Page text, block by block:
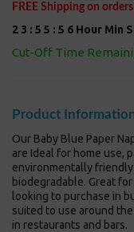
FREE Shipping on
2 3 : 5 5 : 5 5 Hour Min
Cut-Off Time
Product
Our Baby Blue Paper
are Ideal for home use,
environmentally
biodegradable. Great
looking to purchase in
suited to use around
in restaurants and bars.